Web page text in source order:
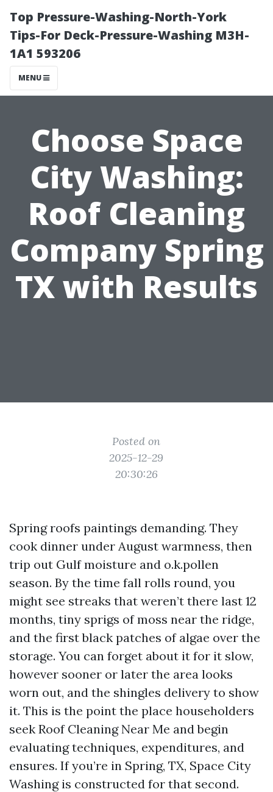
Top Pressure-Washing-North-York
Tips-For Deck-Pressure-Washing M3H-
1A1 593206
MENU
Choose Space
City Washing:
Roof Cleaning
Company Spring
TX with Results
Posted on
2025-12-29
20:30:26
Spring roofs paintings demanding. They
cook dinner under August warmness, then
trip out Gulf moisture and o.k.pollen
season. By the time fall rolls round, you
might see streaks that weren’t there last 12
months, tiny sprigs of moss near the ridge,
and the first black patches of algae over the
storage. You can forget about it for it slow,
however sooner or later the area looks
worn out, and the shingles delivery to show
it. This is the point the place householders
seek Roof Cleaning Near Me and begin
evaluating techniques, expenditures, and
ensures. If you’re in Spring, TX, Space City
Washing is constructed for that second.